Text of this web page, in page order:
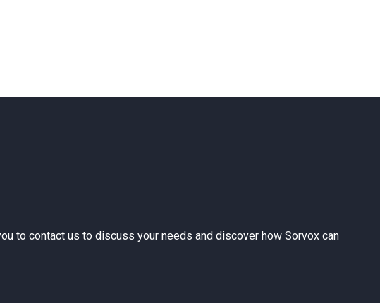
to contact us to discuss your needs and discover how Sorvox can